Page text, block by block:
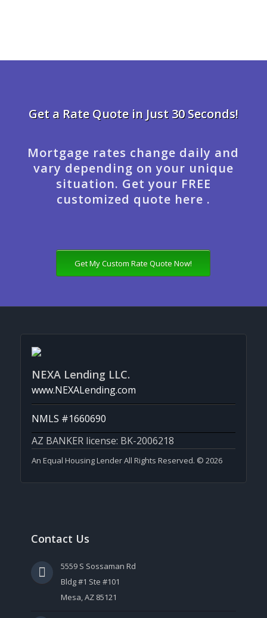
Get a Rate Quote in Just 30 Seconds!
Mortgage rates change daily and
vary depending on your unique
situation. Get your FREE
customized quote here .
Get My Custom Rate Quote Now!
NEXA Lending LLC.
www.NEXALending.com
NMLS #1660690
AZ BANKER license: BK-2006218
An Equal Housing Lender All Rights Reserved. © 2026
Contact Us
5559 S Sossaman Rd
Bldg #1 Ste #101
Mesa, AZ 85121